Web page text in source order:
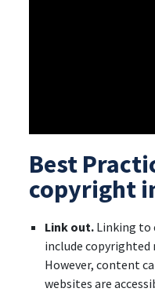
Best
copyright
Link out. Linking to
include copyrighted
However, content
websites are